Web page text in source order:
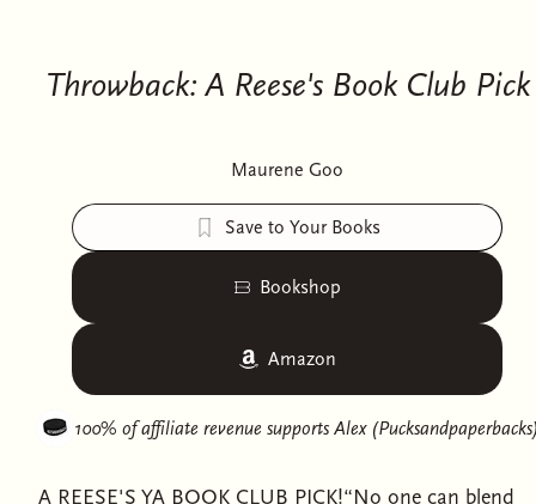
Throwback: A Reese's Book Club Pick
Maurene Goo
Save to Your Books
Bookshop
Amazon
100% of affiliate revenue supports Alex
A REESE'S YA BOOK CLUB PICK!“No one can blend